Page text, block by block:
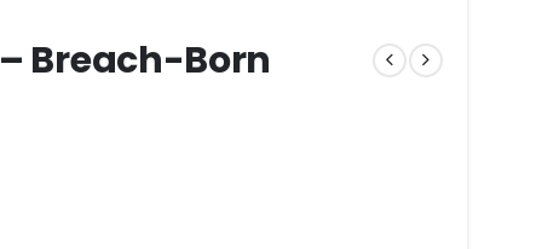
Breach-Born